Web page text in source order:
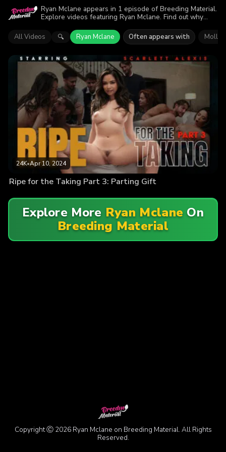
Ryan Mclane appears in 1 episode of Breeding Material.
Explore videos featuring Ryan Mclane. Find out why
All Videos 🔍 Ryan Mclane Often appears with Molly
24K•Apr 10, 2024
Ripe for the Taking Part 3: Parting Gift
Explore More Ryan Mclane On
Breeding Material
Copyright Ⓒ 2026 Ryan Mclane on Breeding Material. All Rights
Reserved.